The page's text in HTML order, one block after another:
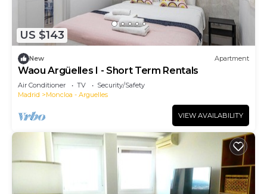
US $143
New Apartment
Waou Argüelles I - Short Term Rentals
Air Conditioner TV
Security/Safety
Madrid
Moncloa - Arguelles
VIEW AVAILABILITY